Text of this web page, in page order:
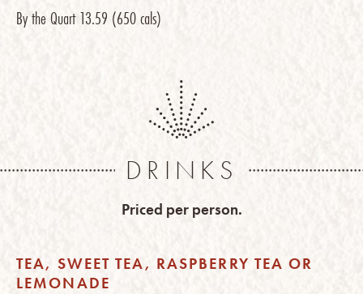
By the Quart13.59 (650 cals)
DRINKS
Priced per person.
TEA, SWEET TEA, RASPBERRY TEA OR
LEMONADE